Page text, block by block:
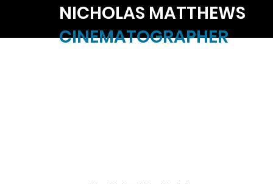
NICHOLAS MATTHEWS
CINEMATOGRAPHER